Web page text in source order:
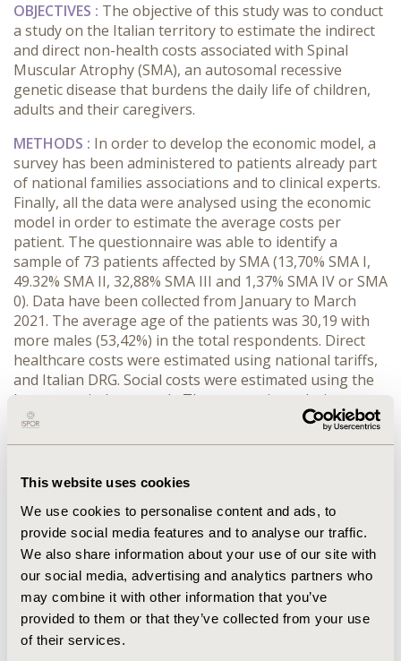
This website uses cookies
We use cookies to personalise content and ads, to
provide social media features and to analyse our traffic.
We also share information about your use of our site with
our social media, advertising and analytics partners who
may combine it with other information that you’ve
provided to them or that they’ve collected from your use
of their services.
OBJECTIVES : The objective of this study was to conduct
a study on the Italian territory to estimate the indirect
and direct non-health costs associated with Spinal
Muscular Atrophy (SMA), an autosomal recessive
genetic disease that burdens the daily life of children,
adults and their caregivers.
METHODS : In order to develop the economic model, a
survey has been administered to patients already part
of national families associations and to clinical experts.
Finally, all the data were analysed using the economic
model in order to estimate the average costs per
patient. The questionnaire was able to identify a
sample of 73 patients affected by SMA (13,70% SMA I,
49.32% SMA II, 32,88% SMA III and 1,37% SMA IV or SMA
0). Data have been collected from January to March
2021. The average age of the patients was 30,19 with
more males (53,42%) in the total respondents. Direct
healthcare costs were estimated using national tariffs,
and Italian DRG. Social costs were estimated using the
human capital approach. The economic analysis
estimates also the average out of pocket expenses.
annual cost per patient with SMA of €20.825,07
(€36.151,84 for SMA I, €18.740,08 for SMA II and
€13.233,84 for SMA III) excluding drug-related
therapies for SMA (e.g. nusinersen). Of these costs,
about 46% were attributable to indirect costs
associated with patients and caregivers, the 34% were
attributable to direct healthcare costs and
approximately 20% to out-of-pocket expenses.
Orthoses and devices, rehabilitation and
hospitalizations are the three most relevant cost